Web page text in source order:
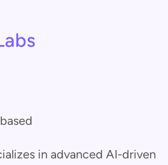
in advanced AI-driven